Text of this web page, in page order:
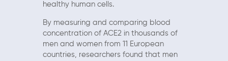
healthy human cells.
By measuring and comparing blood
concentration of ACE2 in thousands of
men and women from 11 European
countries, researchers found that men